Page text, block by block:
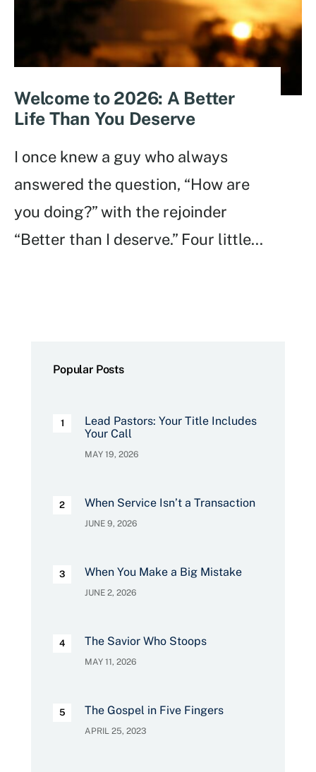
Welcome to 2026: A Better
Life Than You Deserve
I once knew a guy who always
answered the question, “How are
you doing?” with the rejoinder
“Better than I deserve.” Four little...
Popular Posts
Lead Pastors: Your Title Includes
Your Call
MAY 19, 2026
When Service Isn’t a Transaction
JUNE 9, 2026
When You Make a Big Mistake
JUNE 2, 2026
The Savior Who Stoops
MAY 11, 2026
The Gospel in Five Fingers
APRIL 25, 2023